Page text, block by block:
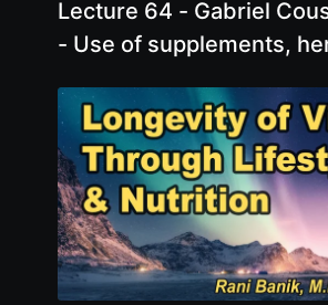
Lecture 64 - Gabriel
- Use of supplements,
awareness